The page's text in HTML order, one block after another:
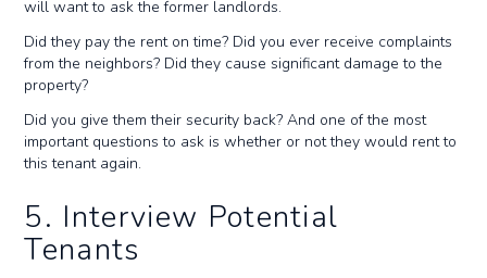
will want to ask the former landlords.
Did they pay the rent on time? Did you ever receive complaints
from the neighbors? Did they cause significant damage to the
property?
Did you give them their security back? And one of the most
important questions to ask is whether or not they would rent to
this tenant again.
5. Interview Potential
Tenants